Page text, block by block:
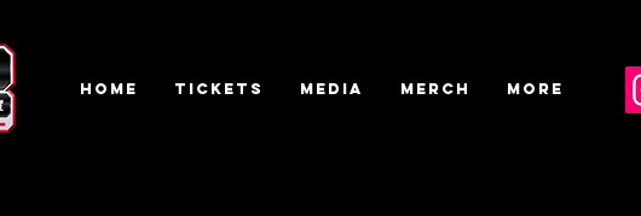
HOME TICKETS MEDIA MERCH More